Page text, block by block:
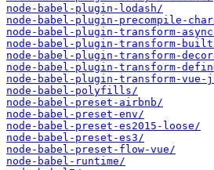
node-babel-plugin-lodash/
node-babel-plugin-precompile-
node-babel-plugin-transform-
node-babel-plugin-transform-
node-babel-plugin-transform-
node-babel-plugin-transform-
node-babel-plugin-transform-vue-
node-babel-polyfills/
node-babel-preset-airbnb/
node-babel-preset-env/
node-babel-preset-es2015-loose/
node-babel-preset-es3/
node-babel-preset-flow-vue/
node-babel-runtime/